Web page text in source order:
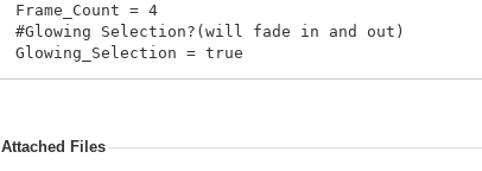
Frame_Count = 4
#Glowing Selection?(will fade in and out)
Glowing_Selection = true
Locations.push([3, 5, 5, true, 360, 230,
Attached Files